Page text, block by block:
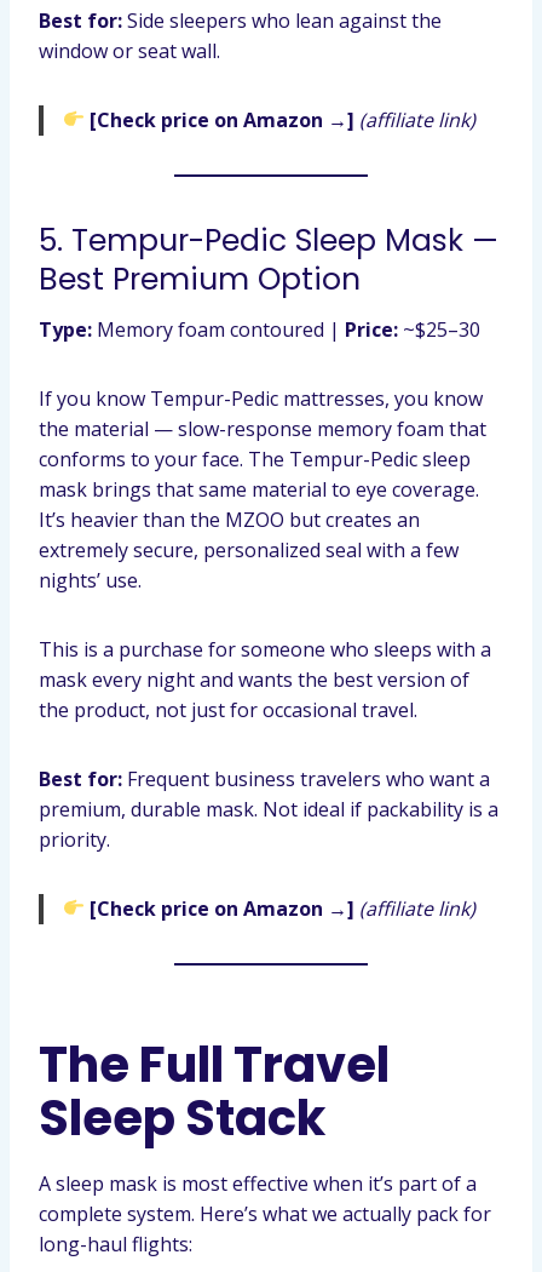
Best for:Side sleepers who lean against the
window or seat wall.
[Check price on Amazon →] (affiliate link)
5. Tempur-Pedic Sleep Mask —
Best Premium Option
Type: Memory foam contoured | Price: ~$25–30
If you know Tempur-Pedic mattresses, you know
the material — slow-response memory foam that
conforms to your face. The Tempur-Pedic sleep
mask brings that same material to eye coverage.
It’s heavier than the MZOO but creates an
extremely secure, personalized seal with a few
nights’ use.
This is a purchase for someone who sleeps with a
mask every night and wants the best version of
the product, not just for occasional travel.
Best for: Frequent business travelers who want a
premium, durable mask. Not ideal if packability is a
priority.
[Check price on Amazon →] (affiliate link)
The Full Travel
Sleep Stack
A sleep mask is most effective when it’s part of a
complete system. Here’s what we actually pack for
long-haul flights: